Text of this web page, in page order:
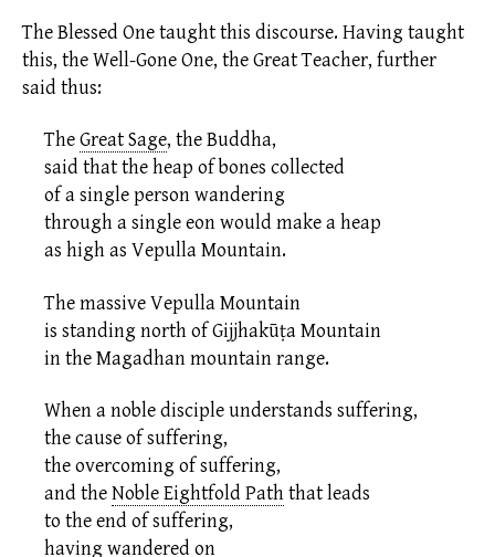
The Blessed One taught this discourse. Having taught
this, the Well-Gone One, the Great Teacher, further
said thus:
TheGreat Sage, the Buddha,
said that the heap of bones collected
of a single person wandering
through a singleeonwould make a heap
as high as Vepulla Mountain.
The massive Vepulla Mountain
is standing north of Gijjhakūṭa Mountain
in the Magadhan mountain range.
When a noble disciple understands suffering,
the cause of suffering,
the overcoming of suffering,
and theNoble Eightfold Paththat leads
to the end of suffering,
having wandered on